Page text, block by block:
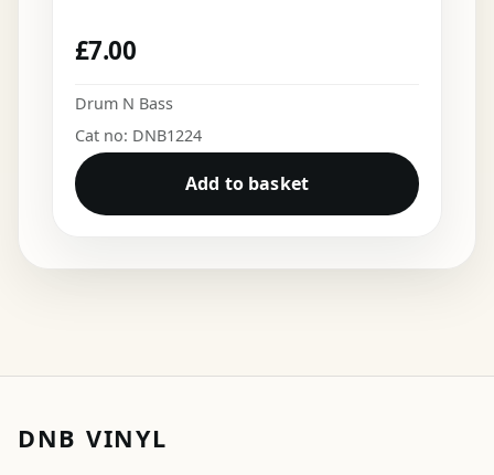
£7.00
Drum N Bass
Cat no: DNB1224
Add to basket
DNB VINYL